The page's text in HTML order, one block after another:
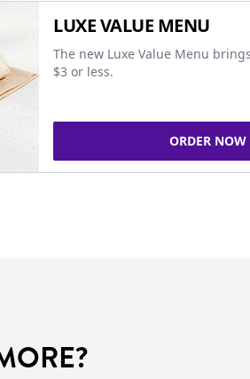
LUXE VALUE MENU
The new Luxe Value Menu
$3 or less.
ORDER NOW